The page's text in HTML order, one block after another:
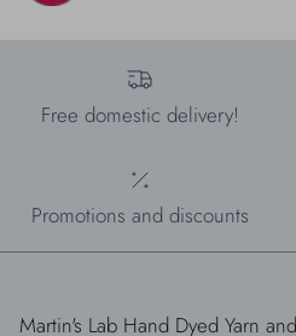
Free domestic delivery!
Promotions and discounts
Martin's Lab Hand Dyed Yarn